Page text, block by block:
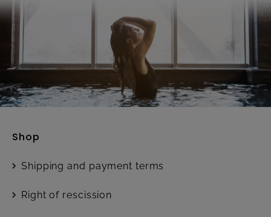
Shop
Shipping and payment terms
Right of rescission